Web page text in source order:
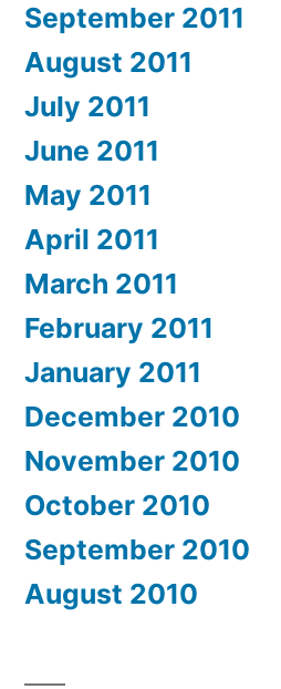
September 2011
August 2011
July 2011
June 2011
May 2011
April 2011
March 2011
February 2011
January 2011
December 2010
November 2010
October 2010
September 2010
August 2010